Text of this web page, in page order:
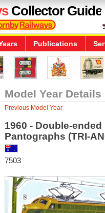
Collector Guide
Publications
Model Year Details
Previous Model Year
1960 - Double-
Pantographs (TRI-
7503